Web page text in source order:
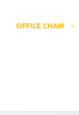
OFFICE CHAIR